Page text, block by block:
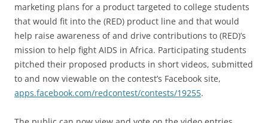
marketing plans for a product targeted to college students
that would fit into the (RED) product line and that would
help raise awareness of and drive contributions to (RED)’s
mission to help fight AIDS in Africa. Participating students
pitched their proposed products in short videos, submitted
to and now viewable on the contest’s Facebook site,
apps.facebook.com/redcontest/contests/19255.